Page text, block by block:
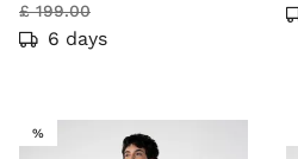
£ 199.00
6 days
%SALE